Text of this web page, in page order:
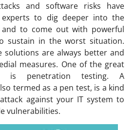
and software risks have
experts to dig deeper into the
and to come out with powerful
sustain in the worst situation.
solutions are always better and
measures. One of the great
is penetration testing. A
termed as a pen test, is a kind
against your IT system to
vulnerabilities.